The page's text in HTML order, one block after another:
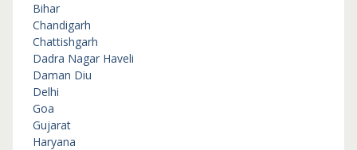
Bihar
Chandigarh
Chattishgarh
Dadra Nagar Haveli
Daman Diu
Delhi
Goa
Gujarat
Haryana